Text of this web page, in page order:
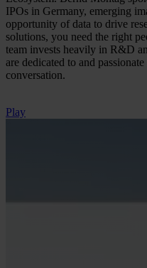
IPOs in Germany, emerging
opportunity of data to drive
solutions, you need the right
team invests heavily in R&D
are dedicated to and
conversation.
Play